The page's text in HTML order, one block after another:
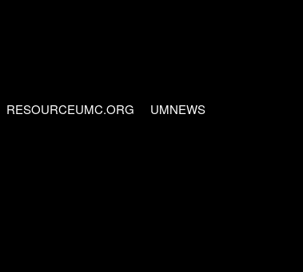
RESOURCEUMC.ORG UMNEWS